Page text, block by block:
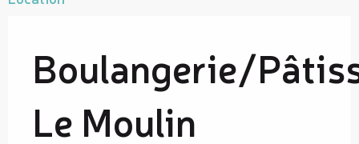
Boulangerie/
Le Moulin